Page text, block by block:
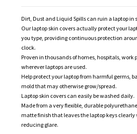
Dirt, Dust and Liquid Spills can ruin a laptop in
Our laptop skin covers actually protect your
you type, providing continuous protection
clock.
Proven in thousands of homes, hospitals, work
wherever laptops are used.
Help protect your laptop from harmful germs,
mold that may otherwise grow/spread.
Laptop skin covers can easily be washed daily.
Made from a very flexible, durable
matte finish that leaves the laptop keys clearly
reducing glare.